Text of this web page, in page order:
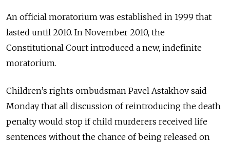
An official moratorium was established in 1999 that
lasted until 2010. In November 2010, the
Constitutional Court introduced a new, indefinite
moratorium.
Children’s rights ombudsman Pavel Astakhov said
Monday that all discussion of reintroducing the death
penalty would stop if child murderers received life
sentences without the chance of being released on